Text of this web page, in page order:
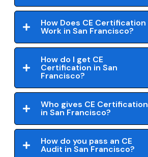
How Does CE Certification
Work in San Francisco?
How do I get CE
Certification in San
Francisco?
Who gives CE Certification
in San Francisco?
How do you pass an CE
Audit in San Francisco?